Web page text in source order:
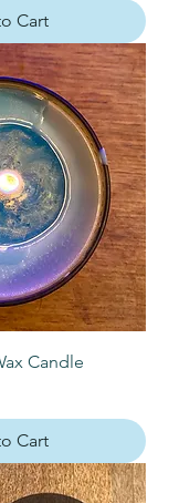
Cart
Candle
Cart